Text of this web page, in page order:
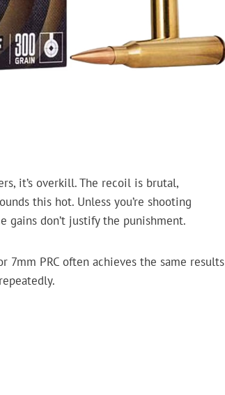
it’s overkill. The recoil is brutal,
this hot. Unless you’re shooting
gains don’t justify the punishment.
PRC often achieves the same results